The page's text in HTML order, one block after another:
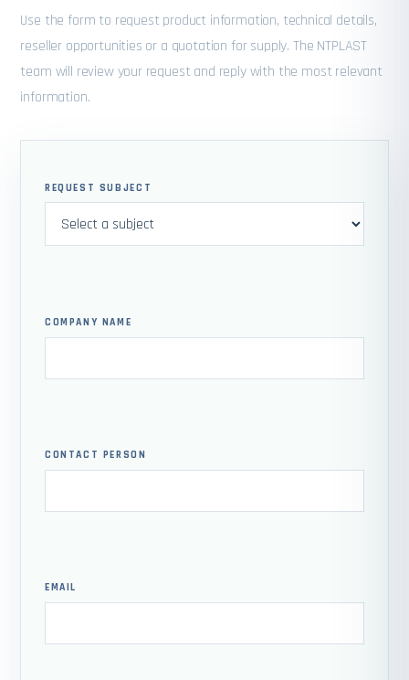
Use the form to request product information, technical details,
reseller opportunities or a quotation for supply. The NTPLAST
team will review your request and reply with the most relevant
information.
REQUEST SUBJECT
COMPANY NAME
CONTACT PERSON
EMAIL